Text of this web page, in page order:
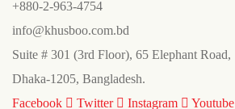
+880-2-963-4754
info@khusboo.com.bd
Suite # 301 (3rd Floor), 65 Elephant Road,
Dhaka-1205, Bangladesh.
Facebook
Twitter Instagram Youtube